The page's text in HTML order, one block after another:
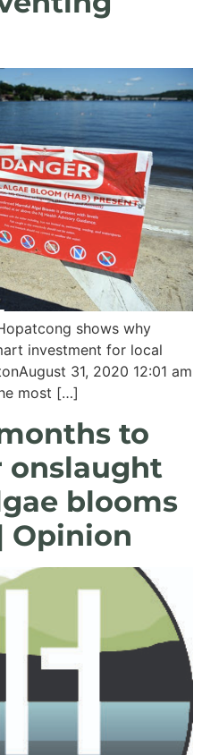
shows why
investment for local
31, 2020 12:01 am
most […]
to
onslaught
blooms
Opinion